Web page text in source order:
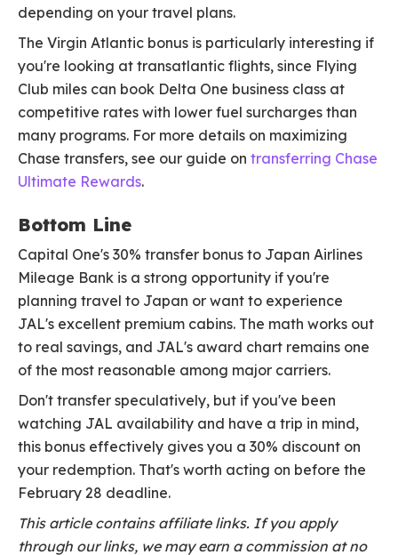
depending on your travel plans.
The Virgin Atlantic bonus is particularly interesting if
you're looking at transatlantic flights, since Flying
Club miles can book Delta One business class at
competitive rates with lower fuel surcharges than
many programs. For more details on maximizing
Chase transfers, see our guide on transferring Chase
Ultimate Rewards.
Bottom Line
Capital One's 30% transfer bonus to Japan Airlines
Mileage Bank is a strong opportunity if you're
planning travel to Japan or want to experience
JAL's excellent premium cabins. The math works out
to real savings, and JAL's award chart remains one
of the most reasonable among major carriers.
Don't transfer speculatively, but if you've been
watching JAL availability and have a trip in mind,
this bonus effectively gives you a 30% discount on
your redemption. That's worth acting on before the
February 28 deadline.
This article contains affiliate links. If you apply
through our links, we may earn a commission at no